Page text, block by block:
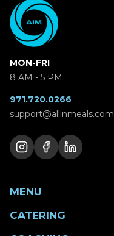
MON-FRI
8 AM - 5 PM
971.720.0266
support@allinmeals.com
MENU
CATERING